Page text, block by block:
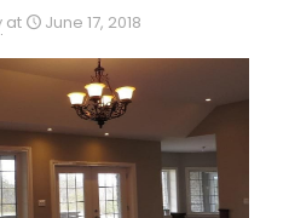
at June 17, 2018